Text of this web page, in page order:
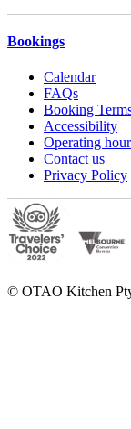
Bookings
Calendar
FAQs
Booking
Accessibility
Operating
Contact us
Privacy Policy
© OTAO Kitchen